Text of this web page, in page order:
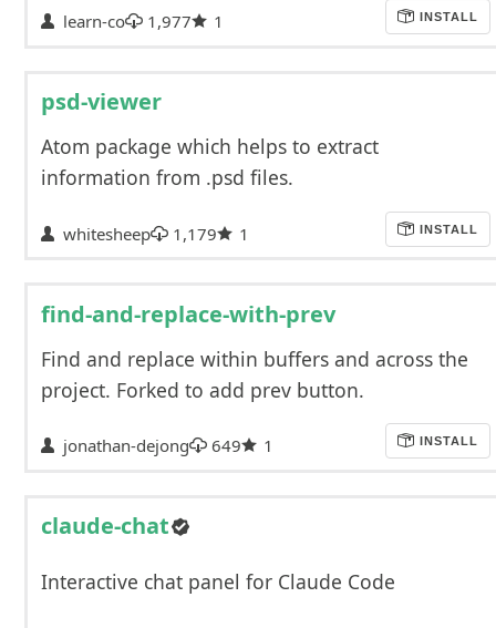
learn-co 1,977 1 INSTALL
psd-viewer
Atom package which helps to extract
information from .psd files.
whitesheep 1,179 1 INSTALL
find-and-replace-with-prev
Find and replace within buffers and across the
project. Forked to add prev button.
jonathan-dejong 649 1 INSTALL
claude-chat
Interactive chat panel for Claude Code